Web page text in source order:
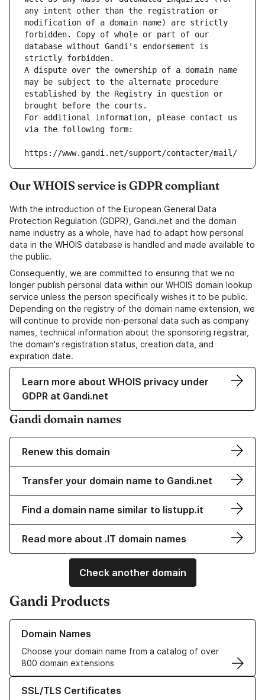
any intent other than the registration or
modification of a domain name) are strictly
forbidden. Copy of whole or part of our
database without Gandi's endorsement is
strictly forbidden.
A dispute over the ownership of a domain name
may be subject to the alternate procedure
established by the Registry in question or
brought before the courts.
For additional information, please contact us
via the following form:
https://www.gandi.net/support/contacter/mail/
Our WHOIS service is GDPR compliant
With the introduction of the European General Data
Protection Regulation (GDPR), Gandi.net and the domain
name industry as a whole, have had to adapt how personal
data in the WHOIS database is handled and made available to
the public.
Consequently, we are committed to ensuring that we no
longer publish personal data within our WHOIS domain lookup
service unless the person specifically wishes it to be public.
Depending on the registry of the domain name extension, we
will continue to provide non-personal data such as company
names, technical information about the sponsoring registrar,
the domain's registration status, creation data, and
expiration date.
Learn more about WHOIS privacy under
GDPR at Gandi.net
Gandi domain names
Renew this domain
Transfer your domain name to Gandi.net
Find a domain name similar to listupp.it
Read more about .IT domain names
Check another domain
Gandi Products
Domain Names
Choose your domain name from a catalog of over
800 domain extensions
Learn more about our Domain Names
SSL/TLS Certificates
Learn more about our SSL/TLS Certificates